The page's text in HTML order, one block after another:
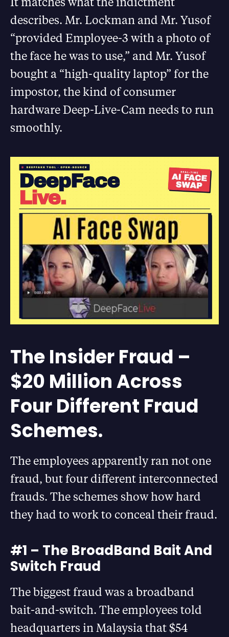
describes. Mr. Lockman and Mr. Yusof
“provided Employee-3 with a photo of
the face he was to use,” and Mr. Yusof
bought a “high-quality laptop” for the
impostor, the kind of consumer
hardware Deep-Live-Cam needs to run
smoothly.
The Insider Fraud –
$20 Million Across
Four Different Fraud
Schemes.
The employees apparently ran not one
fraud, but four different interconnected
frauds. The schemes show how hard
they had to work to conceal their fraud.
#1 – The BroadBand Bait And
Switch Fraud
The biggest fraud was a broadband
bait-and-switch. The employees told
headquarters in Malaysia that $54